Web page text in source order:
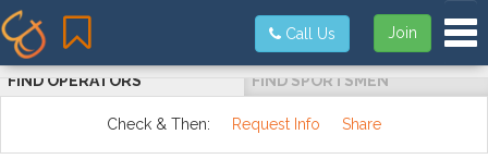
Join
Call Us
FIND OPERATORS FIND SPORTSMEN
Check & Then: Request Info Share